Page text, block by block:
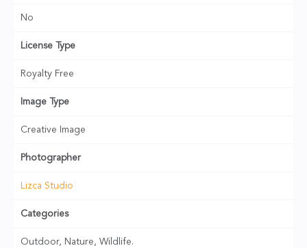
No
License Type
Royalty Free
Image Type
Creative Image
Photographer
Lizca Studio
Categories
Outdoor, Nature, Wildlife.